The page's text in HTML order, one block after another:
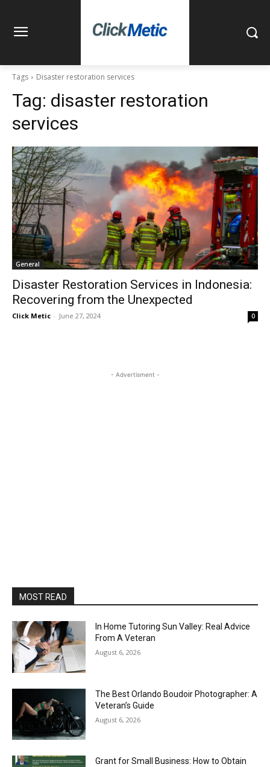
Tags Disaster restoration services
Tag: disaster restoration
services
General
Disaster Restoration Services in Indonesia:
Recovering from the Unexpected
Click Metic - June 27, 2024 0
- Advertisment -
MOST READ
In Home Tutoring Sun Valley: Real Advice
From A Veteran
August 6, 2026
The Best Orlando Boudoir Photographer: A
Veteran’s Guide
August 6, 2026
Grant for Small Business: How to Obtain